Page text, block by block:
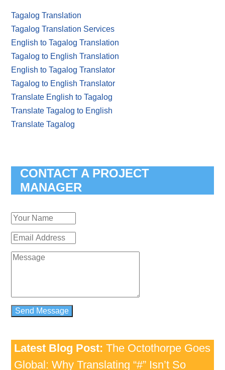
Tagalog Translation
Tagalog Translation Services
English to Tagalog Translation
Tagalog to English Translation
English to Tagalog Translator
Tagalog to English Translator
Translate English to Tagalog
Translate Tagalog to English
Translate Tagalog
CONTACT A PROJECT
MANAGER
Latest Blog Post: The Octothorpe Goes
Global: Why Translating “#” Isn’t So